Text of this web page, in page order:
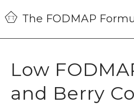
Skip
to
primary
Skip
to
main
Skip
to
primary
The FODMAP
Low
and Berry